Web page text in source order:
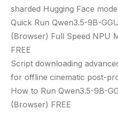
sharded Hugging Face
Quick Run Qwen3.5-9B-
(Browser) Full Speed NPU
FREE
Script downloading
for offline cinematic post-
How to Run Qwen3.5-9B-
(Browser) FREE